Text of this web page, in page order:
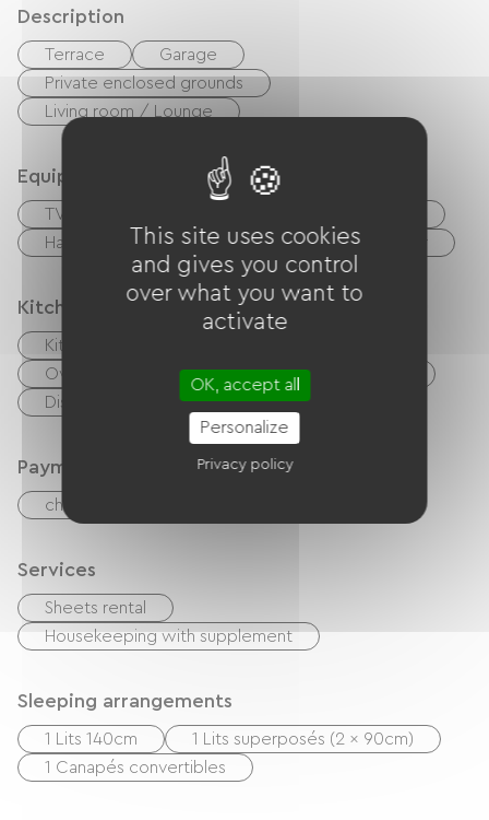
Description
Terrace
Garage
Private enclosed grounds
Living room / Lounge
Equipment
TV
Hair dryer
Ironing equipment Washer
Kitchen
Kitchenette
Oven
Extractor hood
Dishwasher
Freezer
Payment method
checks
Services
Sheets rental
Housekeeping with supplement
Sleeping arrangements
1 Lits 140cm
1 Lits superposés (2 x 90cm)
1 Canapés convertibles
This site uses cookies
and gives you control
over what you want to
activate
OK, accept all
Personalize
Privacy policy